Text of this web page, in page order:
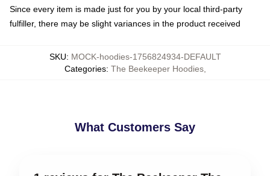
Since every item is made just for you by your local third-party
fulfiller, there may be slight variances in the product received
SKU: MOCK-hoodies-1756824934-DEFAULT
Categories: The Beekeeper Hoodies,
What Customers Say